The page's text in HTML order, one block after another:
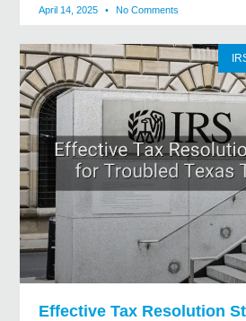
April 14, 2025 No Comments
Effective Tax Resolution